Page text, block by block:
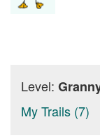
Level:
My Trails (7)